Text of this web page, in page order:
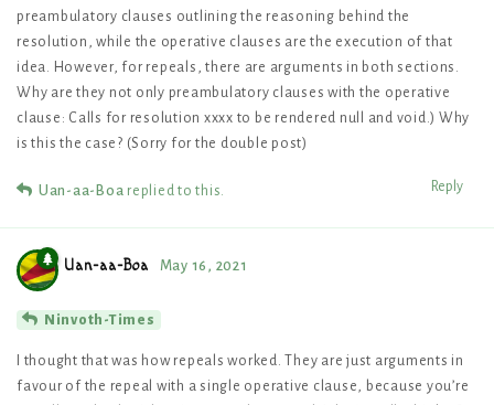
preambulatory clauses outlining the reasoning behind the
resolution, while the operative clauses are the execution of that
idea. However, for repeals, there are arguments in both sections.
Why are they not only preambulatory clauses with the operative
clause: Calls for resolution xxxx to be rendered null and void.) Why
is this the case? (Sorry for the double post)
Reply
Uan-aa-Boa replied to this.
Uan-aa-Boa May 16, 2021
Ninvoth-Times
I thought that was how repeals worked. They are just arguments in
favour of the repeal with a single operative clause, because you’re